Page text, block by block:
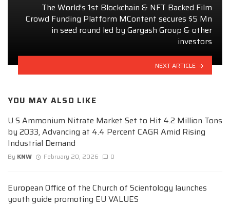
The World’s 1st Blockchain & NFT Backed Film
Crowd Funding Platform MContent secures $5 Mn
in seed round led by Gargash Group & other
investors
NEXT ARTICLE
YOU MAY ALSO LIKE
U S Ammonium Nitrate Market Set to Hit 4.2 Million Tons
by 2033, Advancing at 4.4 Percent CAGR Amid Rising
Industrial Demand
By KNW February 20, 2026 0
European Office of the Church of Scientology launches
youth guide promoting EU VALUES